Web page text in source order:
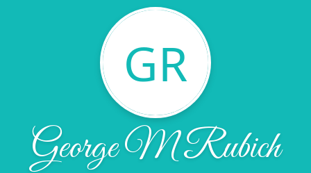
GR
George M Rubich